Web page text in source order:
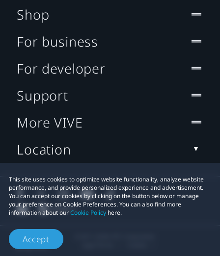
This site uses cookies to optimize website functionality, analyze website
performance, and provide personalized experience and advertisement.
You can accept our cookies by clicking on the button below or manage
your preference on Cookie Preferences. You can also find more
information about ourCookie Policy here.
Accept
Shop
For business
For developer
Support
More VIVE
Location